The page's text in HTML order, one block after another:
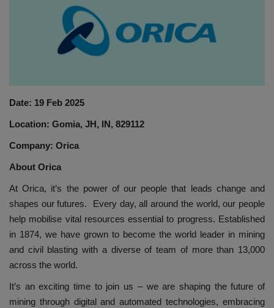
HYDRAULIC JOBS
CONTACT US
EVENTS
TOOLBOX
Date: 19 Feb 2025
Location: Gomia, JH, IN, 829112
Company: Orica
About Orica
At Orica, it’s the power of our people that leads change and
shapes our futures. Every day, all around the world, our people
help mobilise vital resources essential to progress. Established
in 1874, we have grown to become the world leader in mining
and civil blasting with a diverse of team of more than 13,000
across the world.
It’s an exciting time to join us – we are shaping the future of
mining through digital and automated technologies, embracing